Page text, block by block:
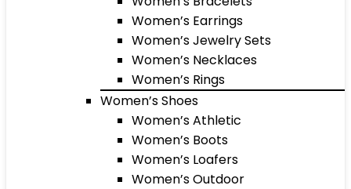
Women’s Earrings
Women’s Jewelry Sets
Women’s Necklaces
Women’s Rings
Women’s Shoes
Women’s Athletic
Women’s Boots
Women’s Loafers
Women’s Outdoor